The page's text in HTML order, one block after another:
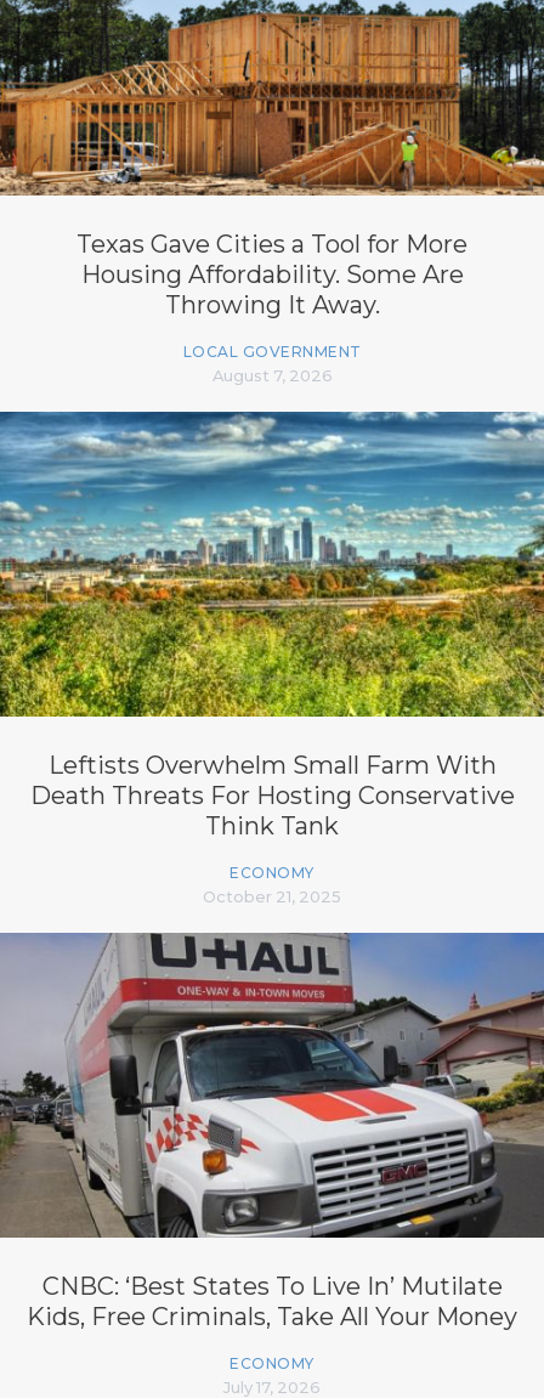
Texas Gave Cities a Tool for More
Housing Affordability. Some Are
Throwing It Away.
LOCAL GOVERNMENT
August 7, 2026
Leftists Overwhelm Small Farm With
Death Threats For Hosting Conservative
Think Tank
ECONOMY
October 21, 2025
CNBC: ‘Best States To Live In’ Mutilate
Kids, Free Criminals, Take All Your Money
ECONOMY
July 17, 2026